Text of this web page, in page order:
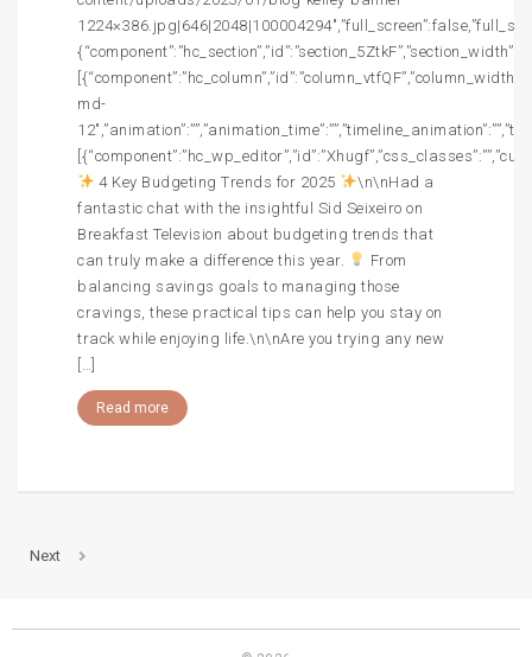
md-
4 Key Budgeting Trends for 2025
\n\nHad a
fantastic chat with the insightful Sid Seixeiro on
Breakfast Television about budgeting trends that
can truly make a difference this year.
From
balancing savings goals to managing those
cravings, these practical tips can help you stay on
track while enjoying life.\n\nAre you trying any new
[…]
Read more
Next